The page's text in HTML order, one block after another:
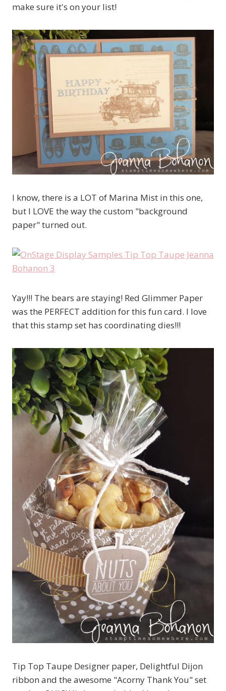
make sure it's on your list!
I know, there is a LOT of Marina Mist in this one,
but I LOVE the way the custom "background
paper" turned out.
Yay!!! The bears are staying! Red Glimmer Paper
was the PERFECT addition for this fun card. I love
that this stamp set has coordinating dies!!!
Tip Top Taupe Designer paper, Delightful Dijon
ribbon and the awesome "Acorny Thank You" set